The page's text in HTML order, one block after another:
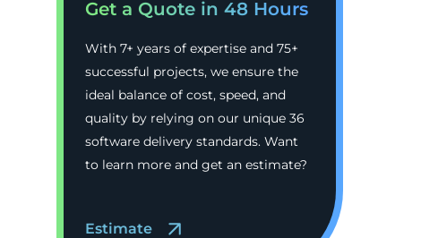
Get a Quote in 48 Hours
With 7+ years of expertise and 75+
successful projects, we ensure the
ideal balance of cost, speed, and
quality by relying on our unique 36
software delivery standards. Want
to learn more and get an estimate?
Estimate